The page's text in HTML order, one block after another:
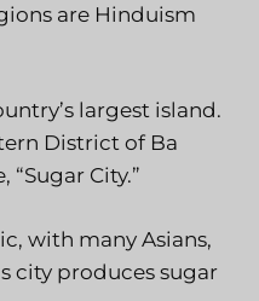
are Hinduism
largest island.
District of Ba
City.”
with many Asians,
city produces sugar